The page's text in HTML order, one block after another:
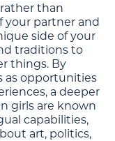
than
your partner and
side of your
traditions to
things. By
as opportunities
a deeper
girls are known
capabilities,
art, politics,